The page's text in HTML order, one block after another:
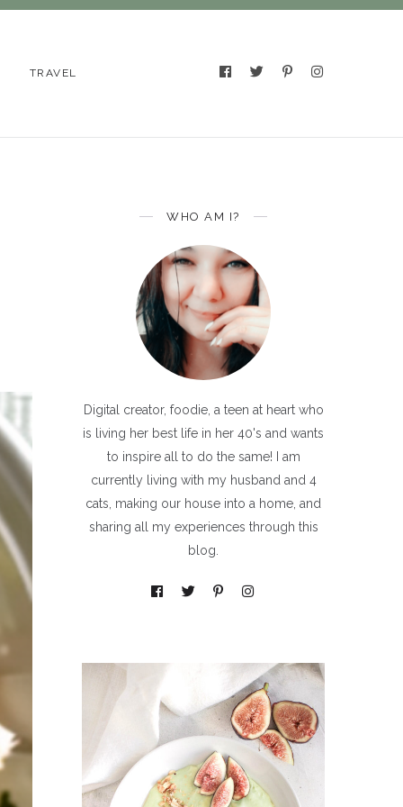
TRAVEL
WHO AM I?
Digital creator, foodie, a teen at heart who
is living her best life in her 40's and wants
to inspire all to do the same! I am
currently living with my husband and 4
cats, making our house into a home, and
sharing all my experiences through this
blog.